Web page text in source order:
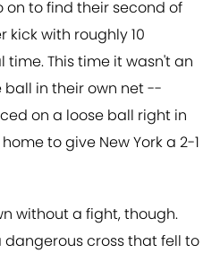
on to find their second of
with roughly 10
This time it wasn't an
ball in their own net --
on a loose ball right in
to give New York a 2-1
without a fight, though.
dangerous cross that fell to